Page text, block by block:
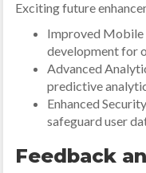
Exciting future
Improved Mobile
development for
Advanced
predictive
Enhanced
safeguard user
Feedback